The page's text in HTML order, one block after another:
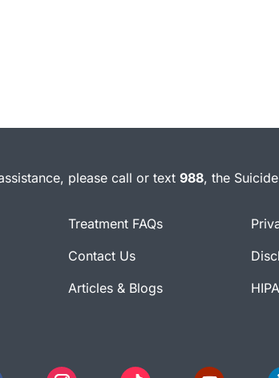
please call or text 988, the
Treatment FAQs
Contact Us
Articles & Blogs